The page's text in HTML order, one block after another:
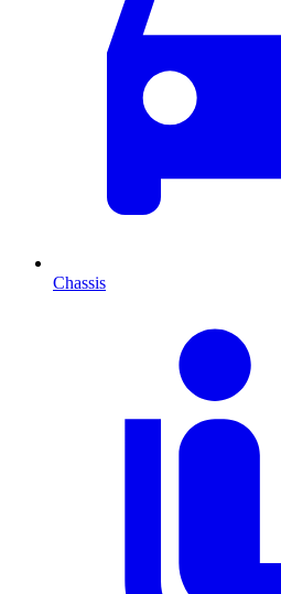
Chassis